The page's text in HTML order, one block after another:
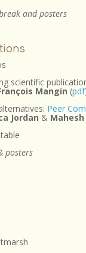
and posters
scientific
Mangin (pdf
Peer
Jordan &
posters